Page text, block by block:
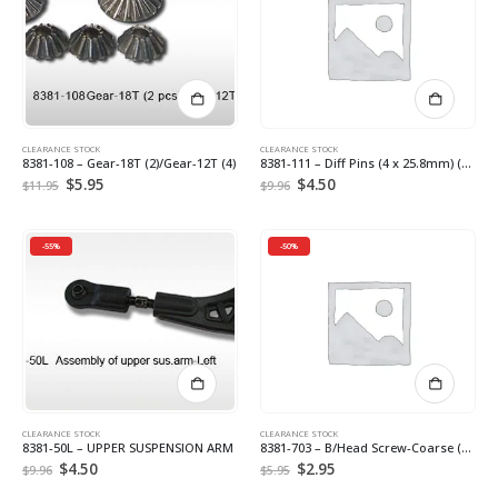
CLEARANCE STOCK
8381-108 – Gear-18T (2)/Gear-12T (4)
$11.95 Original
$5.95
CLEARANCE STOCK
8381-111 – Diff Pins (4 x 25.8mm) (4) *
$9.96 Original
$4.50
-55%
CLEARANCE STOCK
8381-50L – UPPER SUSPENSION ARM
$9.96 Original
$4.50
-50%
CLEARANCE STOCK
8381-703 – B/Head Screw-Coarse (3*10mm) (16)
$5.95 Original
$2.95